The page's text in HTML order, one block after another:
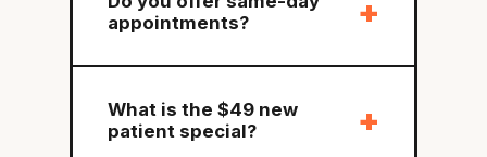
appointments?
+
What is the $49 new
patient special?
+